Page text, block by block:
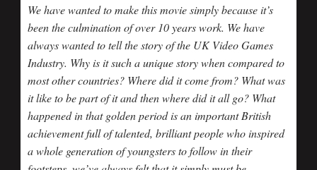
We have wanted to make this movie simply because it’s
been the culmination of over 10 years work. We have
always wanted to tell the story of the UK Video Games
Industry. Why is it such a unique story when compared to
most other countries? Where did it come from? What was
it like to be part of it and then where did it all go? What
happened in that golden period is an important British
achievement full of talented, brilliant people who inspired
a whole generation of youngsters to follow in their